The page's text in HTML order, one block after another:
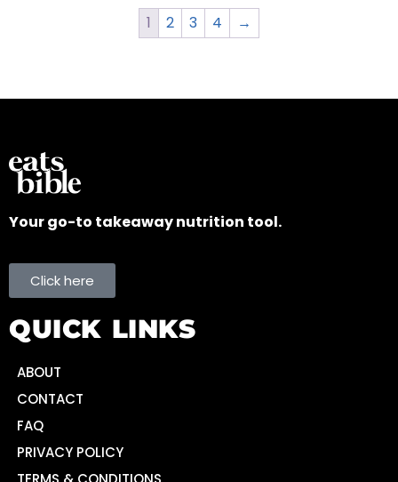
1 2 3 4 →
Your go-to takeaway nutrition tool.
Click here
QUICK LINKS
ABOUT
CONTACT
FAQ
PRIVACY POLICY